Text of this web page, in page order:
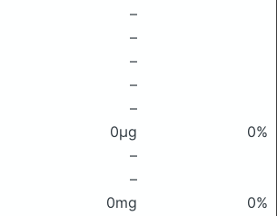
–
–
–
–
–
0μg
0%
–
–
0mg
0%